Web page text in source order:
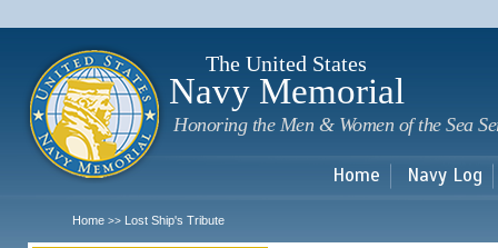
The United States
Navy Memorial
Honoring the Men & Women of the Sea
Home Navy Log
Home >> Lost Ship's Tribute